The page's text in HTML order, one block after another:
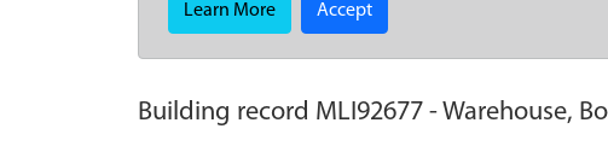
Learn More Accept
Building record MLI92677 -Warehouse,